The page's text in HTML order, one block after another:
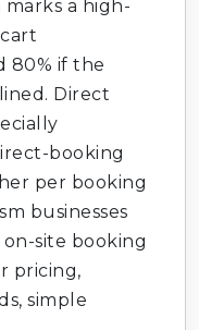
marks a high-
80% if the
Direct
booking
per booking
businesses
site booking
pricing,
simple